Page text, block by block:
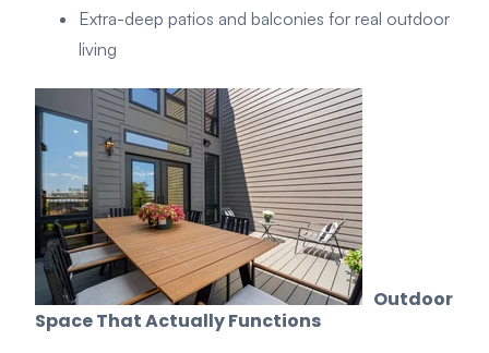
Extra-deep patios and balconies for real outdoor
living
Outdoor
Space ThatActuallyFunctions